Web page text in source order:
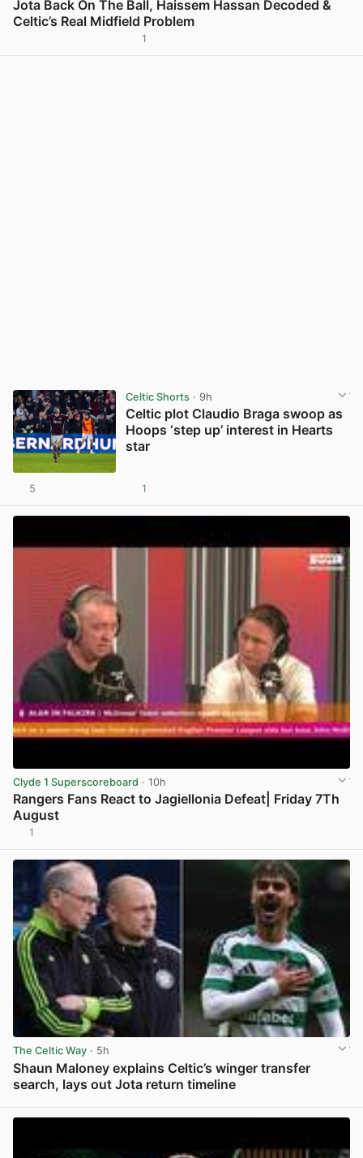
Jota Back On The Ball, Haissem Hassan Decoded &
Celtic’s Real Midfield Problem
1
Celtic Shorts· 9h
Celtic plot Claudio Braga swoop as
Hoops ‘step up’ interest in Hearts
star
5 1
Clyde 1 Superscoreboard · 10h
Rangers Fans React to Jagiellonia Defeat| Friday 7Th
August
1
The Celtic Way · 5h
Shaun Maloney explains Celtic’s winger transfer
search, lays out Jota return timeline